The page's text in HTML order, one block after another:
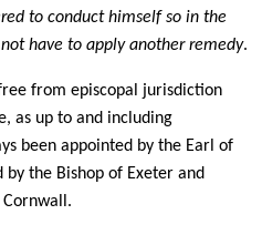
to conduct himself so in the
have to apply another remedy.
from episcopal jurisdiction
as up to and including
been appointed by the Earl of
the Bishop of Exeter and